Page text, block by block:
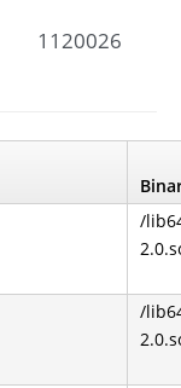
1120026
/
/